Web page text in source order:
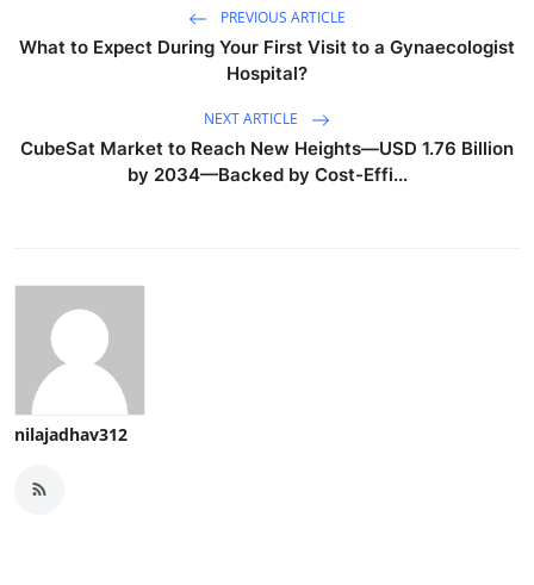
PREVIOUS ARTICLE
What to Expect During Your First Visit to a Gynaecologist
Hospital?
NEXT ARTICLE
CubeSat Market to Reach New Heights—USD 1.76 Billion
by 2034—Backed by Cost-Effi...
nilajadhav312